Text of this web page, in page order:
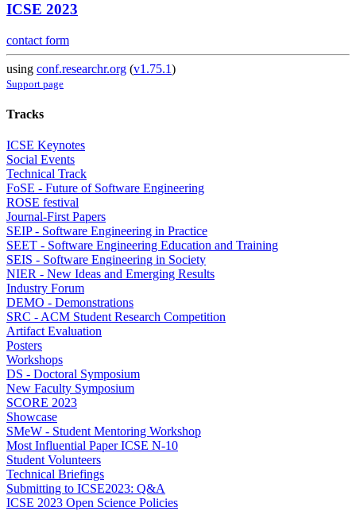
ICSE 2023
contact form
using conf.researchr.org (v1.75.1)
Support page
Tracks
ICSE Keynotes
Social Events
Technical Track
FoSE - Future of Software Engineering
ROSE festival
Journal-First Papers
SEIP - Software Engineering in Practice
SEET - Software Engineering Education and Training
SEIS - Software Engineering in Society
NIER - New Ideas and Emerging Results
Industry Forum
DEMO - Demonstrations
SRC - ACM Student Research Competition
Artifact Evaluation
Posters
Workshops
DS - Doctoral Symposium
New Faculty Symposium
SCORE 2023
Showcase
SMeW - Student Mentoring Workshop
Most Influential Paper ICSE N-10
Student Volunteers
Technical Briefings
Submitting to ICSE2023: Q&A
ICSE 2023 Open Science Policies